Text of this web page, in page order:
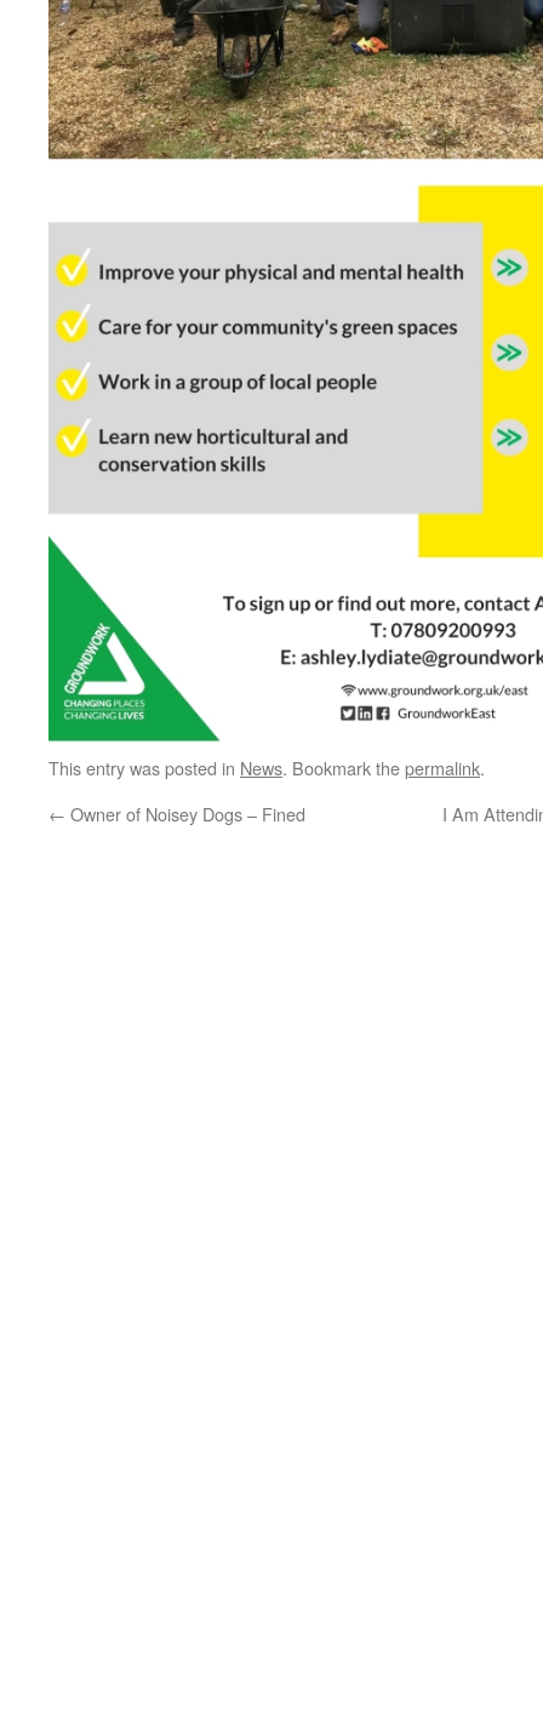
This entry was posted in News. Bookmark thepermalink.
← Owner of Noisey Dogs – Fined I Am